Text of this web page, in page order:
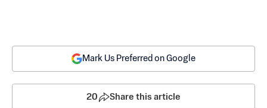
Mark Us Preferred on Google
20 Share this article